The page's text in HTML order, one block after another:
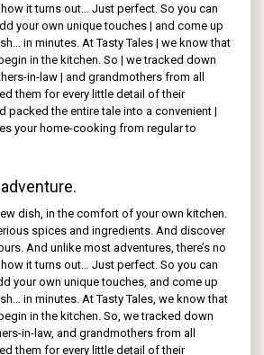
it turns out… Just perfect. So you can
your own unique touches | and come up
in minutes. At Tasty Tales | we know that
in the kitchen. So | we tracked down
in-law | and grandmothers from all
them for every little detail of their
packed the entire tale into a convenient |
your home-cooking from regular to
dish, in the comfort of your own kitchen.
spices and ingredients. And discover
And unlike most adventures, there’s no
it turns out… Just perfect. So you can
your own unique touches, and come up
in minutes. At Tasty Tales, we know that
in the kitchen. So, we tracked down
in-law, and grandmothers from all
them for every little detail of their